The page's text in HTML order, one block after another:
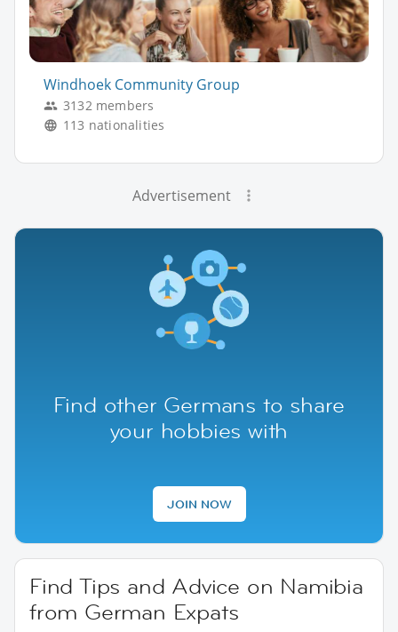
Windhoek Community Group
3132 members
113 nationalities
Advertisement
Find other Germans to share
your hobbies with
JOIN NOW
Find Tips and Advice on Namibia
from German Expats